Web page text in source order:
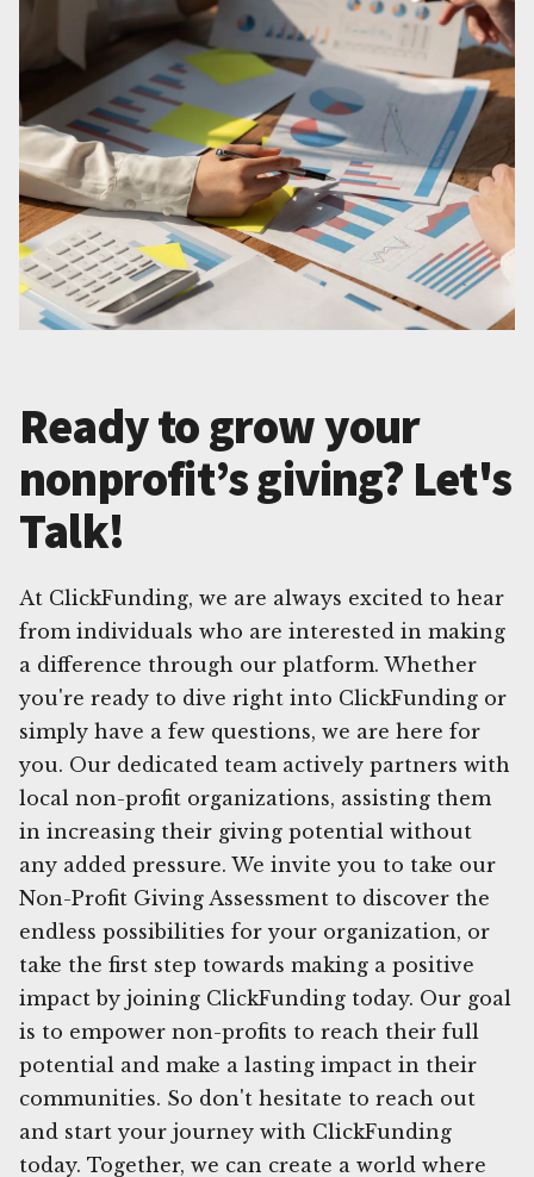
Ready to grow your
nonprofit’s giving? Let's
Talk!
At ClickFunding, we are always excited to hear
from individuals who are interested in making
a difference through our platform. Whether
you're ready to dive right into ClickFunding or
simply have a few questions, we are here for
you. Our dedicated team actively partners with
local non-profit organizations, assisting them
in increasing their giving potential without
any added pressure. We invite you to take our
Non-Profit Giving Assessment to discover the
endless possibilities for your organization, or
take the first step towards making a positive
impact by joining ClickFunding today. Our goal
is to empower non-profits to reach their full
potential and make a lasting impact in their
communities. So don't hesitate to reach out
and start your journey with ClickFunding
today. Together, we can create a world where